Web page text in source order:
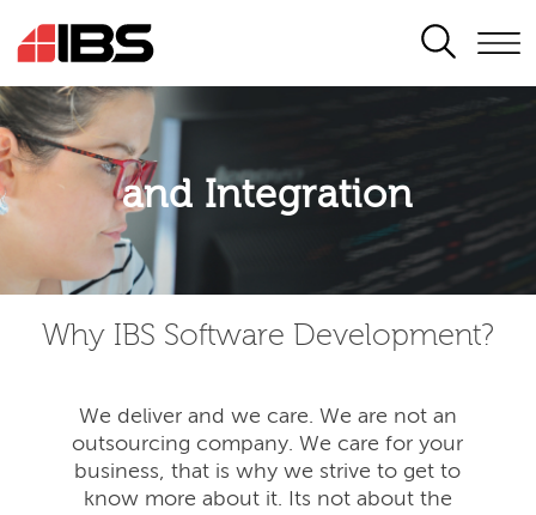
SEARCH
Application modernisation
and Integration
Developing for the digital era
Why IBS Software Development?
We deliver and we care. We are not an
outsourcing company. We care for your
business, that is why we strive to get to
know more about it. Its not about the